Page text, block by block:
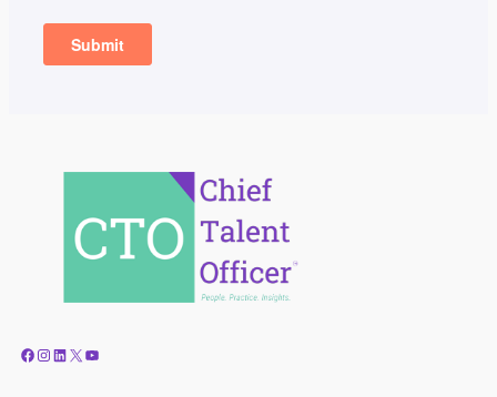
Facebook Instagram LinkedIn X YouTube